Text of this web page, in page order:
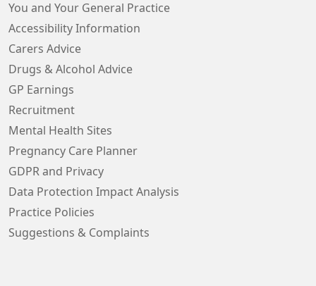
You and Your General Practice
Accessibility Information
Carers Advice
Drugs & Alcohol Advice
GP Earnings
Recruitment
Mental Health Sites
Pregnancy Care Planner
GDPR and Privacy
Data Protection Impact Analysis
Practice Policies
Suggestions & Complaints